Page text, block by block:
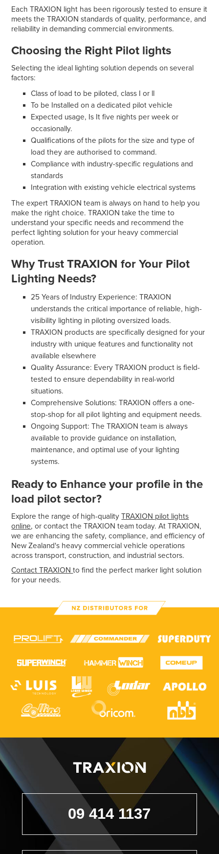
Each TRAXION light has been rigorously tested to ensure it
meets the TRAXION standards of quality, performance, and
reliability in demanding commercial environments.
Choosing the Right Pilot lights
Selecting the ideal lighting solution depends on several
factors:
Class of load to be piloted, class I or ll
To be Installed on a dedicated pilot vehicle
Expected usage, Is It five nights per week or
occasionally.
Qualifications of the pilots for the size and type of
load they are authorised to command.
Compliance with industry-specific regulations and
standards
Integration with existing vehicle electrical systems
The expert TRAXION team is always on hand to help you
make the right choice. TRAXION take the time to
understand your specific needs and recommend the
perfect lighting solution for your heavy commercial
operation.
Why Trust TRAXION for Your Pilot
Lighting Needs?
25 Years of Industry Experience: TRAXION
understands the critical importance of reliable, high-
visibility lighting in piloting oversized loads.
TRAXION products are specifically designed for your
industry with unique features and functionality not
available elsewhere
Quality Assurance: Every TRAXION product is field-
tested to ensure dependability in real-world
situations.
Comprehensive Solutions: TRAXION offers a one-
stop-shop for all pilot lighting and equipment needs.
Ongoing Support: The TRAXION team is always
available to provide guidance on installation,
maintenance, and optimal use of your lighting
systems.
Ready to Enhance your profile in the
load pilot sector?
Explore the range of high-qualityTRAXION pilot lights
online, or contact the TRAXION team today. At TRAXION,
we are enhancing the safety, compliance, and efficiency of
New Zealand's heavy commercial vehicle operations
across transport, construction, and industrial sectors.
Contact TRAXIONto find the perfect marker light solution
for your needs.
09 414 1137